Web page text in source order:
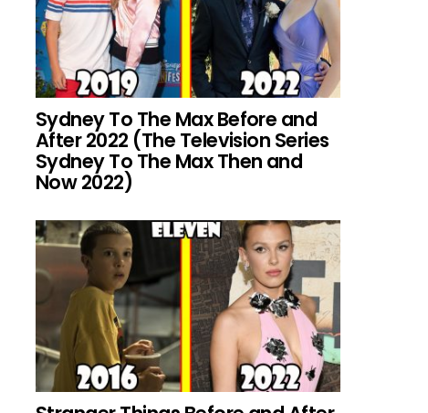
Sydney To The Max Before and
After 2022 (The Television Series
Sydney To The Max Then and
Now 2022)